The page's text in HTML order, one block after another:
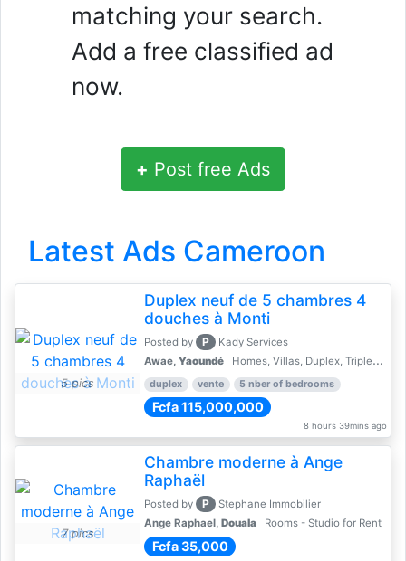
matching your search.
Add a free classified ad
now.
+ Post free Ads
Latest Ads Cameroon
5 pics
Duplex neuf de 5 chambres 4
douches à Monti
Posted by P
Kady Services
Awae, Yaoundé Homes, Villas, Duplex, Triplex for sale - Property for sale
duplex vente 5 nber of bedrooms
Fcfa 115,000,000
8 hours 39mins ago
7 pics
Chambre moderne à Ange
Raphaël
Posted by P
Stephane Immobilier
Ange Raphael, Douala Rooms - Studio for Rent
Fcfa 35,000